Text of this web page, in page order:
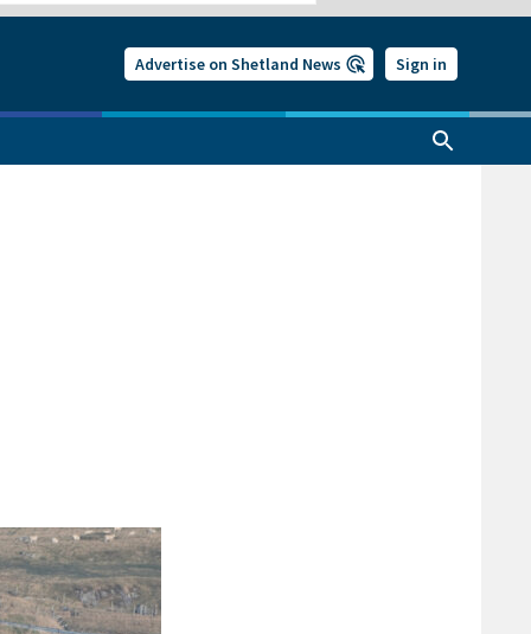
Advertise on Shetland News Sign in